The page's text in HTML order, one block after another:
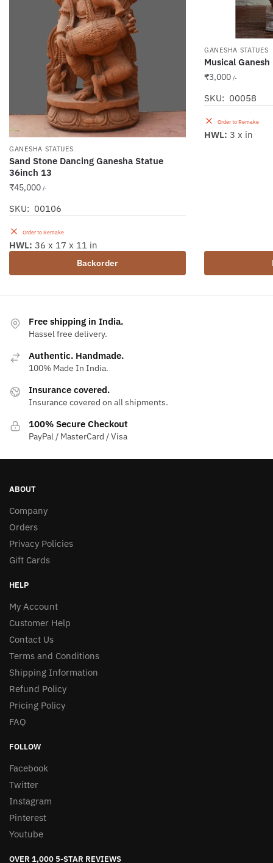
GANESHA STATUES
Sand Stone Dancing Ganesha Statue
36inch 13
₹45,000 /-
SKU: 00106
Order to Remake
Backorder
HWL: 36 x 17 x 11 in
GANESHA STATUES
Musical
₹3,000 /-
SKU: 00058
Order to Remake
HWL: 3 x in
Free shipping in India.
Hassel free delivery.
Authentic. Handmade.
100% Made In India.
Insurance covered.
Insurance covered on all shipments.
100% Secure Checkout
PayPal / MasterCard / Visa
ABOUT
Company
Orders
Privacy Policies
Gift Cards
HELP
My Account
Customer Help
Contact Us
Terms and Conditions
Shipping Information
Refund Policy
Pricing Policy
FAQ
FOLLOW
Facebook
Twitter
Instagram
Pinterest
Youtube
OVER 1,000 5-STAR REVIEWS